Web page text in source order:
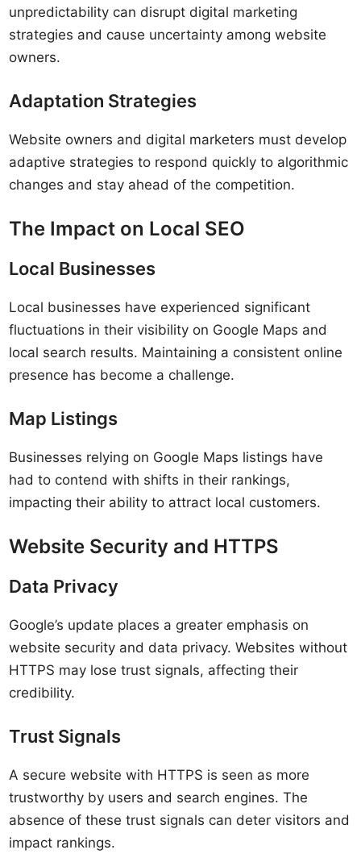
unpredictability can disrupt digital marketing
strategies and cause uncertainty among website
owners.
Adaptation Strategies
Website owners and digital marketers must develop
adaptive strategies to respond quickly to algorithmic
changes and stay ahead of the competition.
The Impact on Local SEO
Local Businesses
Local businesses have experienced significant
fluctuations in their visibility on Google Maps and
local search results. Maintaining a consistent online
presence has become a challenge.
Map Listings
Businesses relying on Google Maps listings have
had to contend with shifts in their rankings,
impacting their ability to attract local customers.
Website Security and HTTPS
Data Privacy
Google’s update places a greater emphasis on
website security and data privacy. Websites without
HTTPS may lose trust signals, affecting their
credibility.
Trust Signals
A secure website with HTTPS is seen as more
trustworthy by users and search engines. The
absence of these trust signals can deter visitors and
impact rankings.